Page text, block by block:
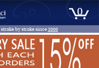
0
stroke by stroke since2000